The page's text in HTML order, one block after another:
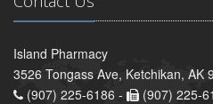
Island Pharmacy
3526 Tongass Ave, Ketchikan, AK
(907) 225-6186 -
(907) 225-